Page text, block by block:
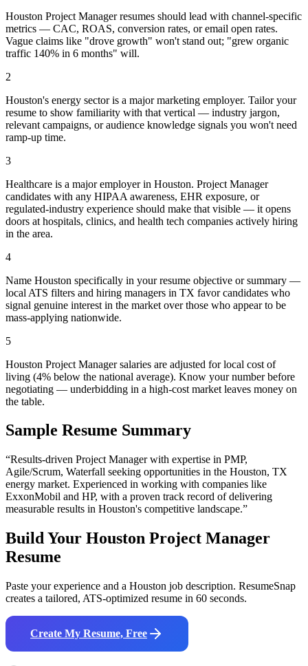
Houston Project Manager resumes should lead with channel-specific
metrics — CAC, ROAS, conversion rates, or email open rates.
Vague claims like "drove growth" won't stand out; "grew organic
traffic 140% in 6 months" will.
2
Houston's energy sector is a major marketing employer. Tailor your
resume to show familiarity with that vertical — industry jargon,
relevant campaigns, or audience knowledge signals you won't need
ramp-up time.
3
Healthcare is a major employer in Houston. Project Manager
candidates with any HIPAA awareness, EHR exposure, or
regulated-industry experience should make that visible — it opens
doors at hospitals, clinics, and health tech companies actively hiring
in the area.
4
Name Houston specifically in your resume objective or summary —
local ATS filters and hiring managers in TX favor candidates who
signal genuine interest in the market over those who appear to be
mass-applying nationwide.
5
Houston Project Manager salaries are adjusted for local cost of
living (4% below the national average). Know your number before
negotiating — underbidding in a high-cost market leaves money on
the table.
Sample Resume Summary
“Results-driven Project Managerwith expertise in PMP,
Agile/Scrum, Waterfall seeking opportunities in the Houston, TX
energy market. Experienced in working with companies like
ExxonMobil and HP, with a proven track record of delivering
measurable results in Houston's competitive landscape.”
Build Your Houston Project Manager
Resume
Paste your experience and a Houston job description. ResumeSnap
creates a tailored, ATS-optimized resume in 60 seconds.
Create My Resume, Free